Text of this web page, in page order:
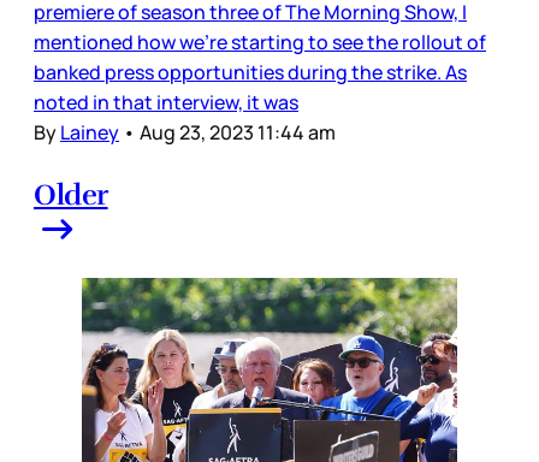
premiere of season three of The Morning Show, I
mentioned how we’re starting to see the rollout of
banked press opportunities during the strike. As
noted in that interview, it was
ByLainey • Aug 23, 2023 11:44 am
Older